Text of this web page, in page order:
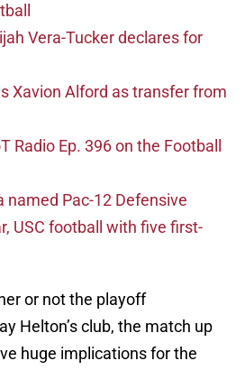
Vera-Tucker declares for
Xavion Alford as transfer from
Radio Ep. 396 on the Football
named Pac-12 Defensive
USC football with five first-
or not the playoff
Helton’s club, the match up
huge implications for the